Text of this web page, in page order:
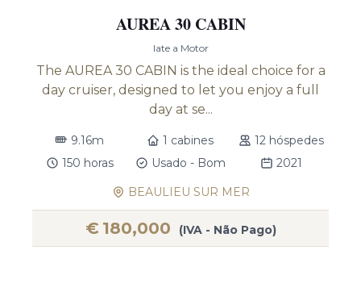
AUREA 30 CABIN
Iate a Motor
The AUREA 30 CABIN is the ideal choice for a
day cruiser, designed to let you enjoy a full
day at se...
9.16m 1 cabines
12 hóspedes
150 horas
Usado - Bom
2021
BEAULIEU SUR MER
€ 180,000 (IVA - Não Pago)